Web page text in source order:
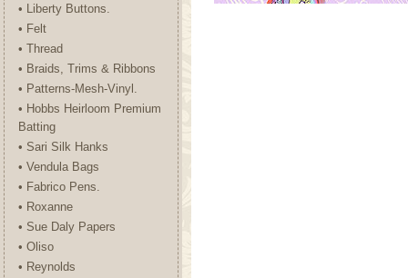
• Liberty Buttons.
• Felt
• Thread
• Braids, Trims & Ribbons
• Patterns-Mesh-Vinyl.
• Hobbs Heirloom Premium
Batting
• Sari Silk Hanks
• Vendula Bags
• Fabrico Pens.
• Roxanne
• Sue Daly Papers
• Oliso
• Reynolds